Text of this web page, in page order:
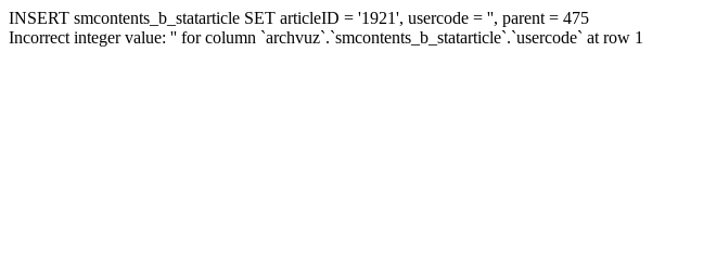
INSERT smcontents_b_statarticle SET articleID = '1921', usercode = '', parent = 475
Incorrect integer value: '' for column `archvuz`.`smcontents_b_statarticle`.`usercode` at row 1